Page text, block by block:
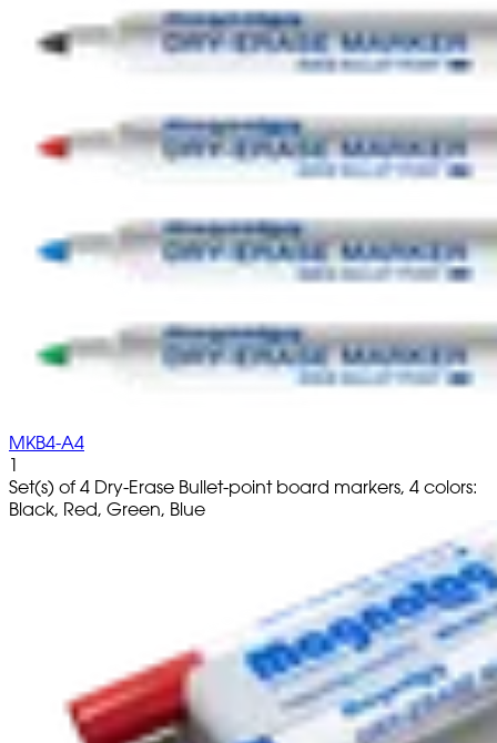
MKB4-A4
1
Set(s) of 4 Dry-Erase Bullet-point board markers, 4 colors:
Black, Red, Green, Blue